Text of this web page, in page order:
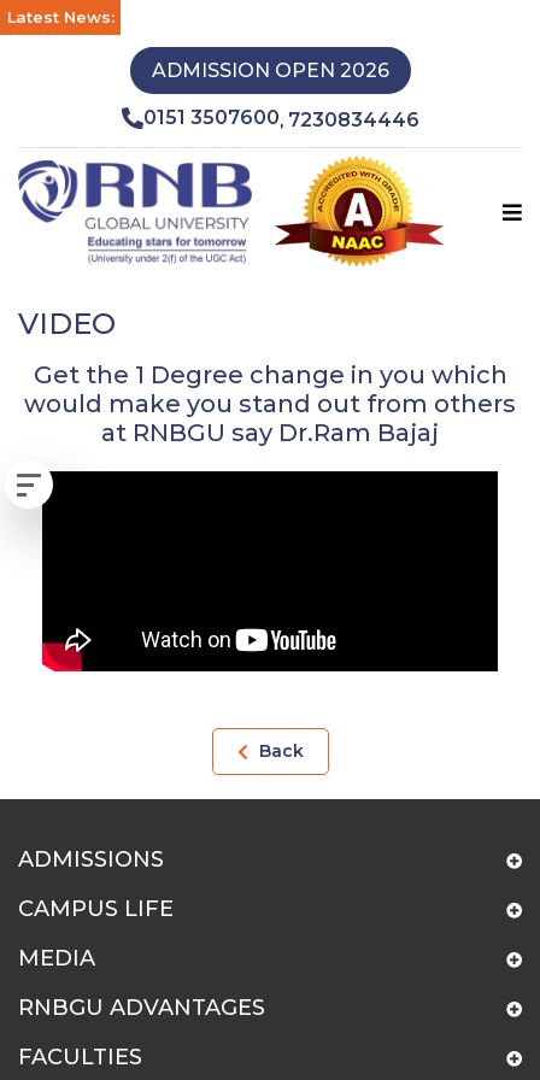
Latest News:
ADMISSION OPEN 2026
0151 3507600, 7230834446
VIDEO
Get the 1 Degree change in you which
would make you stand out from others
at RNBGU say Dr.Ram Bajaj
Back
ADMISSIONS
CAMPUS LIFE
MEDIA
RNBGU ADVANTAGES
FACULTIES